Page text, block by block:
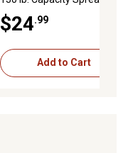
$24.99
Add to Cart